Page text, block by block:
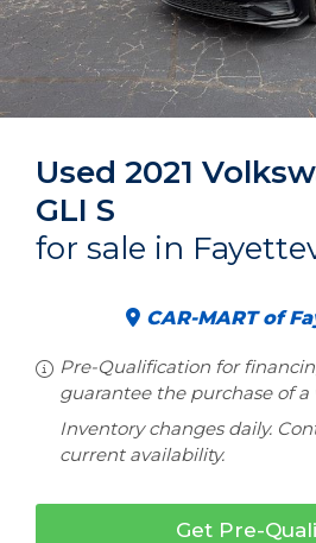
Used 2021
GLI S
for sale in
CAR-MART of
Pre-Qualification for
guarantee the purchase of a
Inventory changes daily.
current availability.
Get Pre-